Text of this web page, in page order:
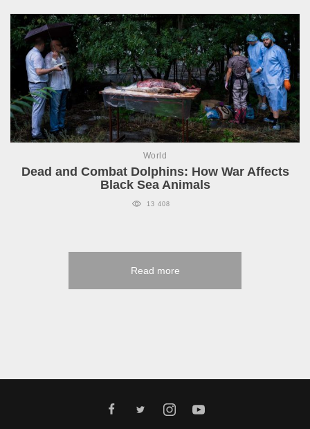
World
Dead and Combat Dolphins: How War Affects
Black Sea Animals
13 408
Read more